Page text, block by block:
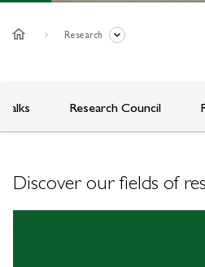
home Research
Research Council
Discover our fields of